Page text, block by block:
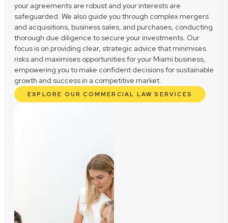
your agreements are robust and your interests are
safeguarded. We also guide you through complex mergers
and acquisitions, business sales, and purchases, conducting
thorough due diligence to secure your investments. Our
focus is on providing clear, strategic advice that minimises
risks and maximises opportunities for your Miami business,
empowering you to make confident decisions for sustainable
growth and success in a competitive market.
EXPLORE OUR COMMERCIAL LAW SERVICES